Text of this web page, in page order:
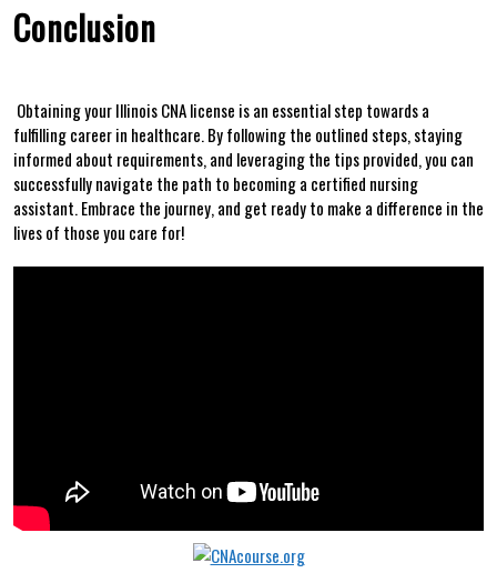
Conclusion
‌ Obtaining your Illinois CNA ‍license is an‌ essential step towards​ a⁣
fulfilling career in healthcare. By following the ‌outlined steps, ⁢staying
informed about ​requirements, and leveraging the tips provided, you can
successfully navigate⁤ the path⁣ to becoming a certified nursing
assistant. Embrace the journey, and ‌get ready to make a difference ‍in the
lives of those⁣ you care for!